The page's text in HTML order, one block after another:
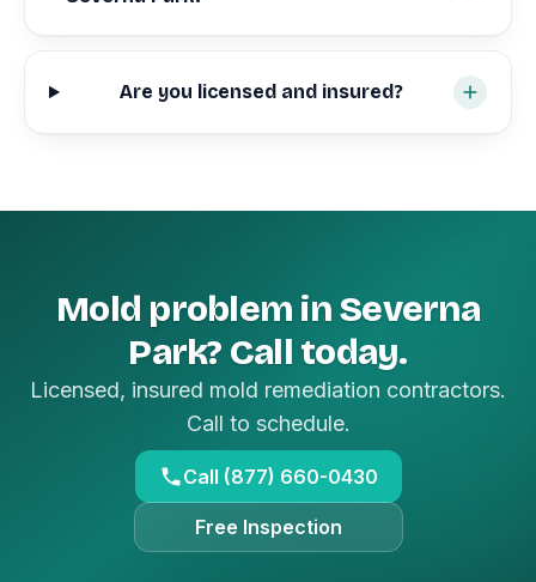
Are you licensed and insured?
Mold problem in Severna
Park? Call today.
Licensed, insured mold remediation contractors.
Call to schedule.
Call (877) 660-0430
Free Inspection